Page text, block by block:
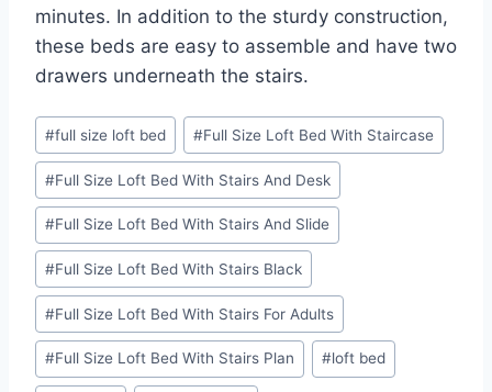
minutes. In addition to the sturdy construction,
these beds are easy to assemble and have two
drawers underneath the stairs.
Post
Tags:
#full size loft bed #Full Size Loft Bed With Staircase
#Full Size Loft Bed With Stairs And Desk
#Full Size Loft Bed With Stairs And Slide
#Full Size Loft Bed With Stairs Black
#Full Size Loft Bed With Stairs For Adults
#Full Size Loft Bed With Stairs Plan #loft bed